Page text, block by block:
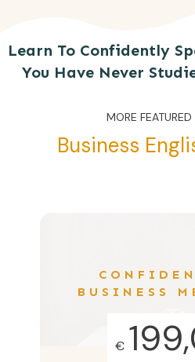
Learn To Confidently
You Have Never
MORE
Business
BUSINESS
€